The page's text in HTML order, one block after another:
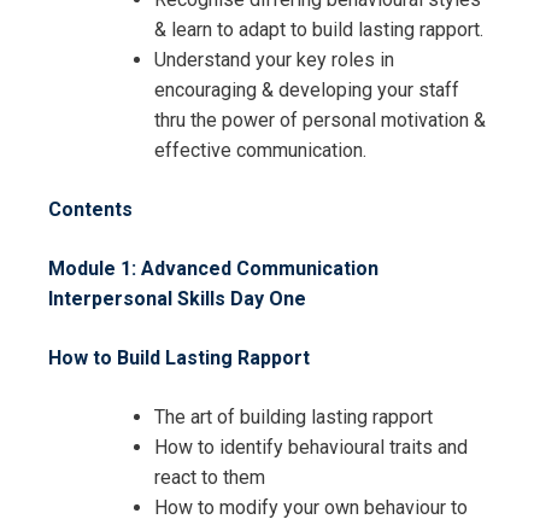
& learn to adapt to build lasting rapport.
Understand your key roles in
encouraging & developing your staff
thru the power of personal motivation &
effective communication.
Contents
Module 1: Advanced Communication
Interpersonal Skills Day One
How to Build Lasting Rapport
The art of building lasting rapport
How to identify behavioural traits and
react to them
How to modify your own behaviour to